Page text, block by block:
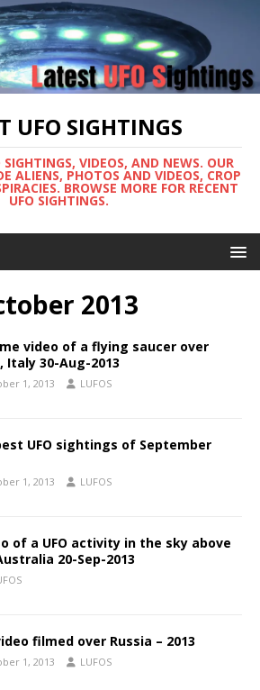
UFO SIGHTINGS
VIDEOS, AND NEWS. OUR
ALIENS, PHOTOS AND VIDEOS, CROP
BROWSE MORE FOR RECENT
UFO SIGHTINGS.
2013
video of a flying saucer over
Italy 30-Aug-2013
1, 2013 LUFOS
UFO sightings of September
1, 2013 LUFOS
of a UFO activity in the sky above
20-Sep-2013
filmed over Russia – 2013
1, 2013 LUFOS